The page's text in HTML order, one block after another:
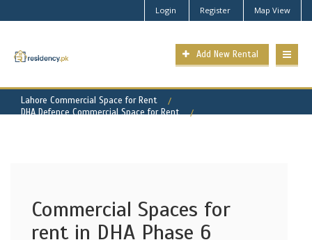
Login Register Map View
Add New Rental
Lahore Commercial Space for Rent
DHA Defence Commercial Space for Rent
Commercial Spaces for
rent in DHA Phase 6